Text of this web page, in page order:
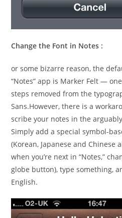
Change the Font in Notes :
or some bizarre reason, the
“Notes” app is Marker Felt —
steps removed from the
Sans.However, there is a
scribe your notes in the
Simply add a special symbol-
(Korean, Japanese and Chinese
when you’re next in “Notes,”
globe button), type something,
English.